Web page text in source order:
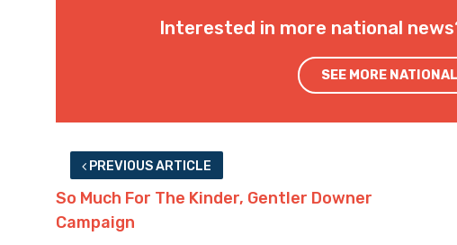
Interested in more national
SEE MORE
PREVIOUS ARTICLE
So Much For The Kinder, Gentler Downer
Campaign